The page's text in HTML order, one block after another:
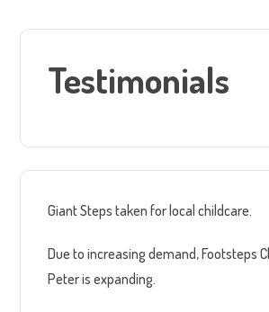
Testimonials
Giant Steps taken for local childcare.
Due to increasing demand, Footsteps
Peter is expanding.